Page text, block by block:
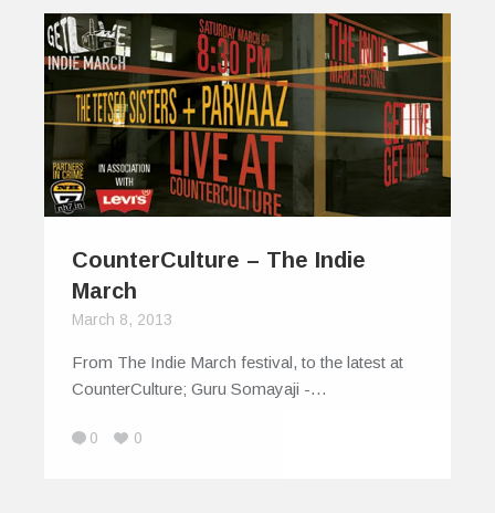
CounterCulture – The Indie
March
March 8, 2013
From The Indie March festival, to the latest at
CounterCulture; Guru Somayaji -…
0 0